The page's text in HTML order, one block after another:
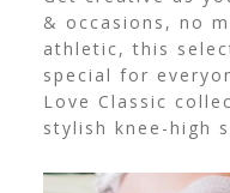
& occasions, no
athletic, this
special for
Love Classic
stylish knee-high